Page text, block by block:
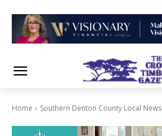
Home Southern Denton County Local News